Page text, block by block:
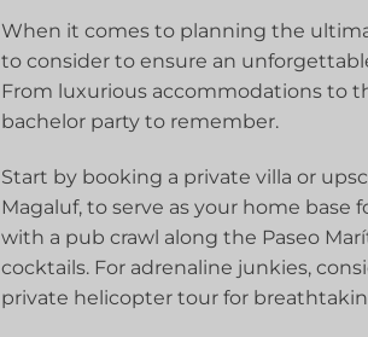
When it⁤ comes to ‍planning the
to consider ⁢to‌ ensure an
From luxurious​ accommodations to
bachelor party ‌to‌ remember.
Start⁣ by booking a ⁢private ​villa or
Magaluf, to serve as your ⁤home⁣
with a pub crawl along the Paseo
cocktails. For adrenaline junkies,
private helicopter tour for